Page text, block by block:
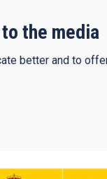
the media
better and to